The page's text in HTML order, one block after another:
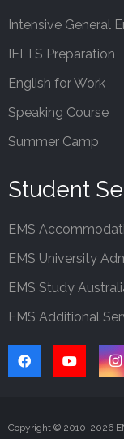
Intensive General
IELTS Preparation
English for Work
Speaking Course
Summer Camp
Student
EMS
EMS University
EMS Study
EMS Additional
Copyright © 2010-2026